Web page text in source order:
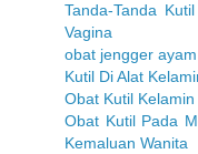
Tanda-Tanda
Vagina
obat jengger
Kutil Di Alat
Obat Kutil
Obat Kutil Pada
Kemaluan Wanita